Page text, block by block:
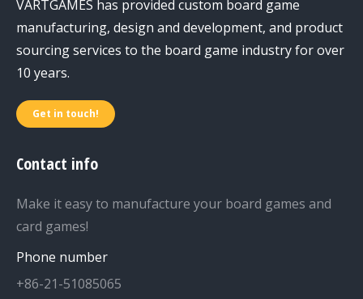
VARTGAMES has provided custom board game
manufacturing, design and development, and product
sourcing services to the board game industry for over
10 years.
Get in touch!
Contact info
Make it easy to manufacture your board games and
card games!
Phone number
+86-21-51085065